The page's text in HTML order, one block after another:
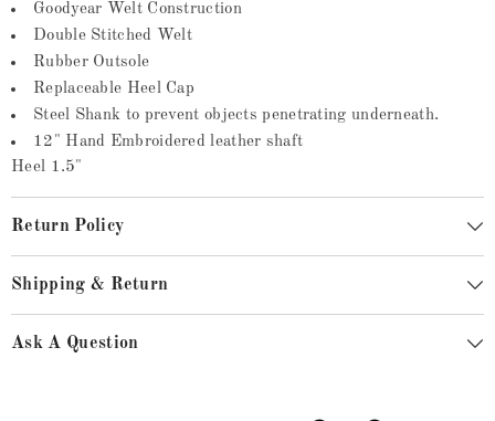
Goodyear Welt Construction
Double Stitched Welt
Rubber Outsole
Replaceable Heel Cap
Steel Shank to prevent objects penetrating underneath.
12" Hand Embroidered leather shaft
Heel 1.5"
Return Policy
Shipping & Return
Ask A Question